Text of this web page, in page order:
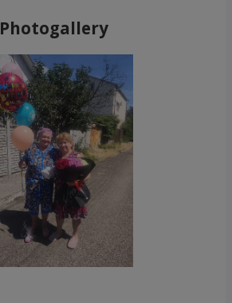
Photogallery